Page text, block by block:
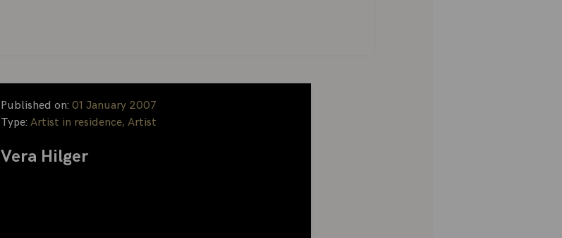
Published on: 01 January 2007
Type: Artist in residence, Artist
Vera Hilger